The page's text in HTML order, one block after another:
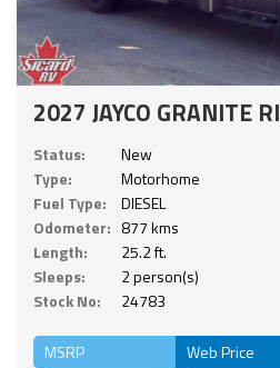
2027 JAYCO GRANITE
Status:
New
Type:
Motorhome
Fuel Type:
DIESEL
Odometer: 877 kms
Length:
25.2 ft.
Sleeps:
2 person(s)
Stock No:
24783
MSRP Web Price